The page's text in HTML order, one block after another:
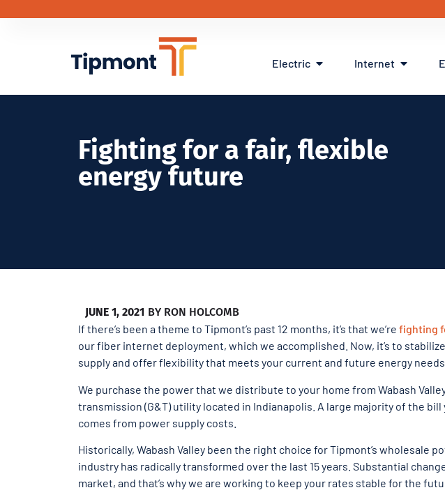
Electric Internet
Fighting for a fair, flexible
energy future
JUNE 1, 2021 BY RON HOLCOMB
If there’s been a theme to Tipmont’s past 12 months, it’s that we’re fighting
our fiber internet deployment, which we accomplished. Now, it’s to
supply and offer flexibility that meets your current and future energy needs.
We purchase the power that we distribute to your home from Wabash
transmission (G&T) utility located in Indianapolis. A large majority of the bill
comes from power supply costs.
Historically, Wabash Valley been the right choice for Tipmont’s wholesale
industry has radically transformed over the last 15 years. Substantial
market, and that’s why we are working to keep your rates stable for the